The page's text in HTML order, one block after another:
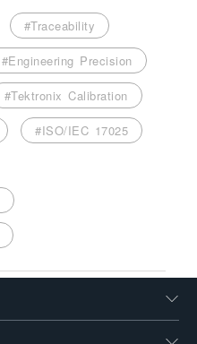
#Traceability
#Engineering Precision
#Tektronix Calibration
#ISO/IEC 17025